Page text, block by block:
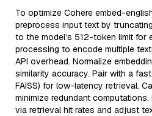
To optimize Cohere embed-
preprocess input text by
to the model’s 512-token limit for
processing to encode multiple
API overhead. Normalize
similarity accuracy. Pair with a
FAISS) for low-latency retrieval.
minimize redundant
via retrieval hit rates and adjust